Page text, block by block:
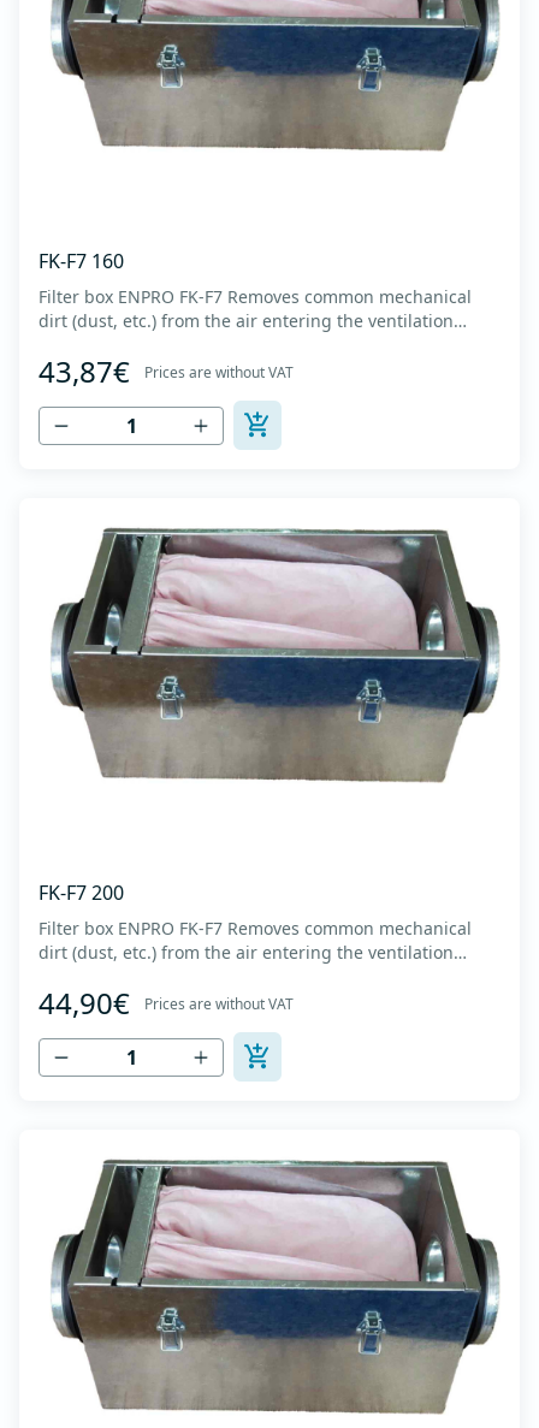
FK-F7 160
Filter box ENPRO FK-F7 Removes common mechanical
dirt (dust, etc.) from the air entering the ventilation
galvanized sheet DX51D + Z275 with latches on the box
cover. Complete with flanges for connection to the
ventilation system with rubber gaskets t...
43,87€ Prices are without VAT
FK-F7 200
Filter box ENPRO FK-F7 Removes common mechanical
dirt (dust, etc.) from the air entering the ventilation
galvanized sheet DX51D + Z275 with latches on the box
cover. Complete with flanges for connection to the
ventilation system with rubber gaskets t...
44,90€ Prices are without VAT